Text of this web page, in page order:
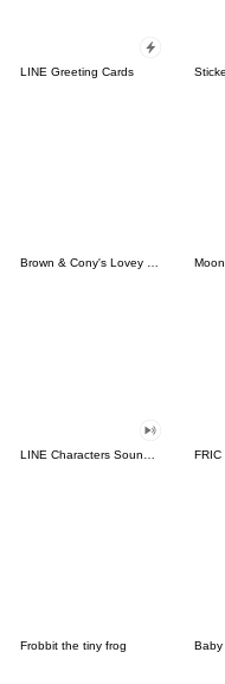
LINE Greeting Cards
Brown & Cony's Lovey Dovey Date
FRIC
Frobbit the tiny frog Baby